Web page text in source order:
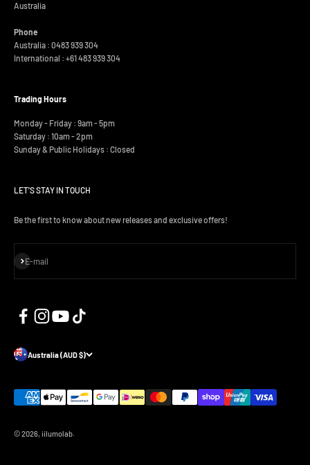
Australia
Phone
Australia : 0483 939 304
International : +61 483 939 304
Trading Hours
Monday - Friday : 9am - 5pm
Saturday : 10am - 2pm
Sunday & Public Holidays : Closed
LET'S STAY IN TOUCH
Be the first to know about new releases and exclusive offers!
E-mail
Subscribe
Australia (AUD $)
© 2026, iilumolab.